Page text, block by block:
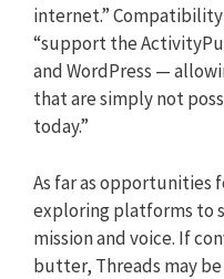
internet.”
“support the
and WordPress —
that are simply not
today.”
As far as opportunities
exploring platforms to
mission and voice. If
butter, Threads may